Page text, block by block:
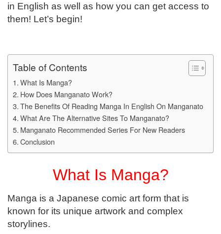
in English as well as how you can get access to
them! Let’s begin!
Table of Contents
What Is Manga?
How Does Manganato Work?
The Benefits Of Reading Manga In English On Manganato
What Are The Alternative Sites To Manganato?
Manganato Recommended Series For New Readers
Conclusion
What Is Manga?
Manga is a Japanese comic art form that is
known for its unique artwork and complex
storylines.